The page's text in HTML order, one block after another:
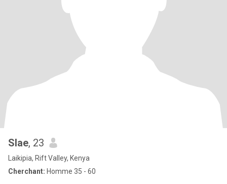
Slae, 23
Laikipia, Rift Valley, Kenya
Cherchant: Homme 35 - 60